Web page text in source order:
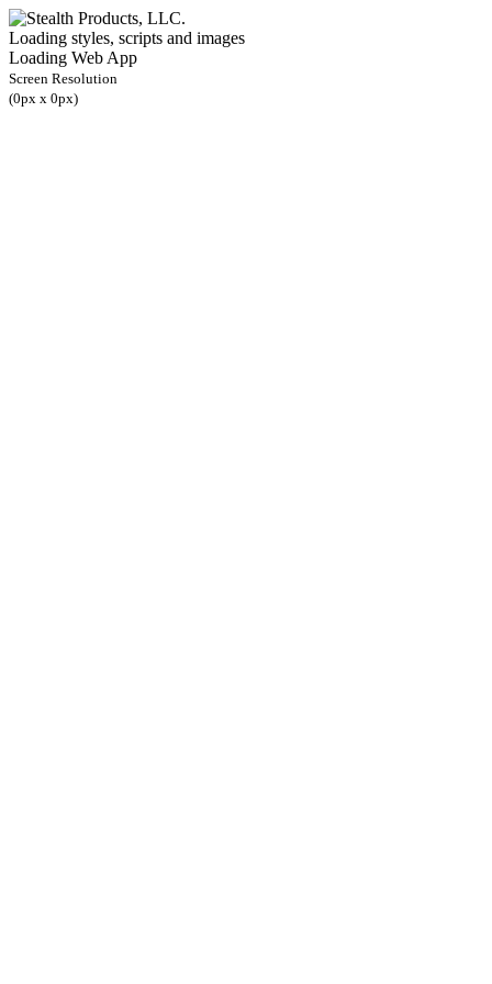
Loading styles, scripts and images
Loading Web App
Screen Resolution
(0px x 0px)